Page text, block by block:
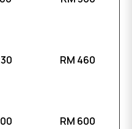
RM 460
RM 600